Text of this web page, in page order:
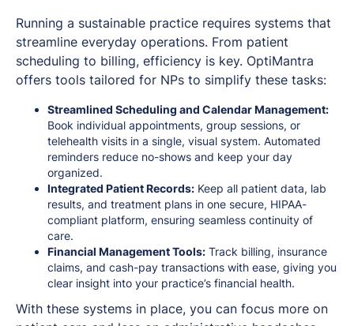
Running a sustainable practice requires systems that
streamline everyday operations. From patient
scheduling to billing, efficiency is key. OptiMantra
offers tools tailored for NPs to simplify these tasks:
Streamlined Scheduling and Calendar Management:
Book individual appointments, group sessions, or
telehealth visits in a single, visual system. Automated
reminders reduce no-shows and keep your day
organized.
Integrated Patient Records: Keep all patient data, lab
results, and treatment plans in one secure, HIPAA-
compliant platform, ensuring seamless continuity of
care.
Financial Management Tools: Track billing, insurance
claims, and cash-pay transactions with ease, giving you
clear insight into your practice’s financial health.
With these systems in place, you can focus more on